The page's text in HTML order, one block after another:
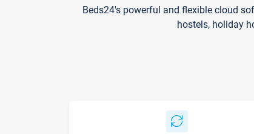
Beds24's powerful and flexible cloud
hostels, holiday